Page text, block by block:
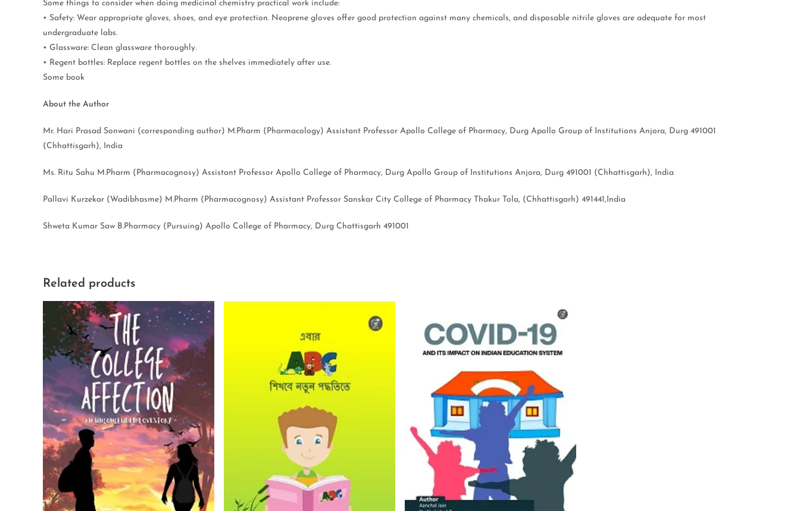
Some things to consider when doing medicinal chemistry practical work include:
• Safety: Wear appropriate gloves, shoes, and eye protection. Neoprene gloves offer good protection against many chemicals, and disposable nitrile gloves are adequate for most
undergraduate labs.
• Glassware: Clean glassware thoroughly.
• Regent bottles: Replace regent bottles on the shelves immediately after use.
Some book
About the Author
Mr. Hari Prasad Sonwani (corresponding author) M.Pharm (Pharmacology) Assistant Professor Apollo College of Pharmacy, Durg Apollo Group of Institutions Anjora, Durg 491001
(Chhattisgarh), India
Ms. Ritu Sahu M.Pharm (Pharmacognosy) Assistant Professor Apollo College of Pharmacy, Durg Apollo Group of Institutions Anjora, Durg 491001 (Chhattisgarh), India
Pallavi Kurzekar (Wadibhasme) M.Pharm (Pharmacognosy) Assistant Professor Sanskar City College of Pharmacy Thakur Tola, (Chhattisgarh) 491441,India
Shweta Kumar Saw B.Pharmacy (Pursuing) Apollo College of Pharmacy, Durg Chattisgarh 491001
Related products